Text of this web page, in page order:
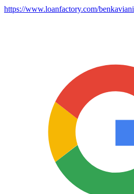
https://www.loanfactory.com/benkaviani